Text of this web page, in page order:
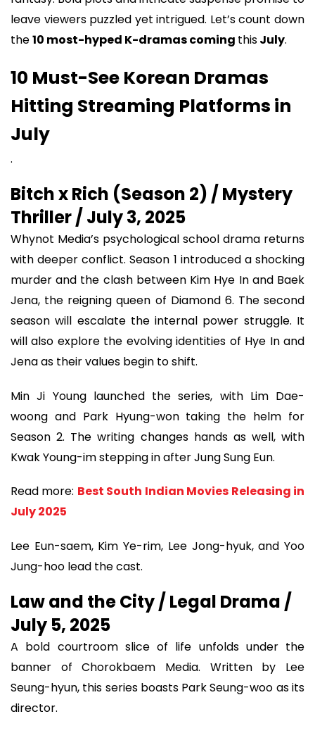
leave viewers puzzled yet intrigued. Let’s count down
the10 most-hyped K-dramas coming thisJuly.
10 Must-See Korean Dramas
Hitting Streaming Platforms in
July
.
Bitch x Rich (Season 2) / Mystery
Thriller / July 3, 2025
Whynot Media’s psychological school drama returns
with deeper conflict. Season 1 introduced a shocking
murder and the clash between Kim Hye In and Baek
Jena, the reigning queen of Diamond 6. The second
season will escalate the internal power struggle. It
will also explore the evolving identities of Hye In and
Jena as their values begin to shift.
Min Ji Young launched the series, with Lim Dae-
woong and Park Hyung-won taking the helm for
Season 2. The writing changes hands as well, with
Kwak Young-im stepping in after Jung Sung Eun.
Read more: Best South Indian Movies Releasing in
July 2025
Lee Eun-saem, Kim Ye-rim, Lee Jong-hyuk, and Yoo
Jung-hoo lead the cast.
Law and the City / Legal Drama /
July 5, 2025
A bold courtroom slice of life unfolds under the
banner of Chorokbaem Media. Written by Lee
Seung-hyun, this series boasts Park Seung-woo as its
director.